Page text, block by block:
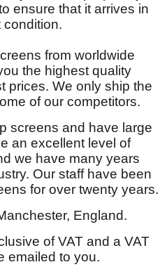
ensure that it arrives in
condition.
from worldwide
the highest quality
prices. We only ship the
of our competitors.
screens and have large
an excellent level of
we have many years
Our staff have been
for over twenty years.
England.
of VAT and a VAT
emailed to you.